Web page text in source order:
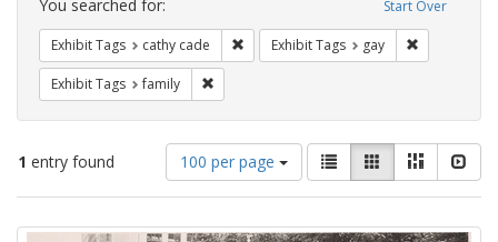
Start Over
You searched for:
Exhibit Tags cathy cade Remove constraint Exhibit Tags: cathy
Exhibit Tags gay
Exhibit Tags family
1 entry found
Number
of
results
100 per page
View
results
as:
List GalleryMasonry
Search